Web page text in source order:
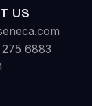
US
6883